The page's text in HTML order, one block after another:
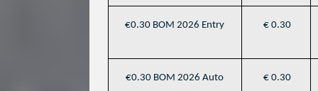
€0.30 BOM 2026 Entry € 0.30
€0.30 BOM 2026 Auto € 0.30